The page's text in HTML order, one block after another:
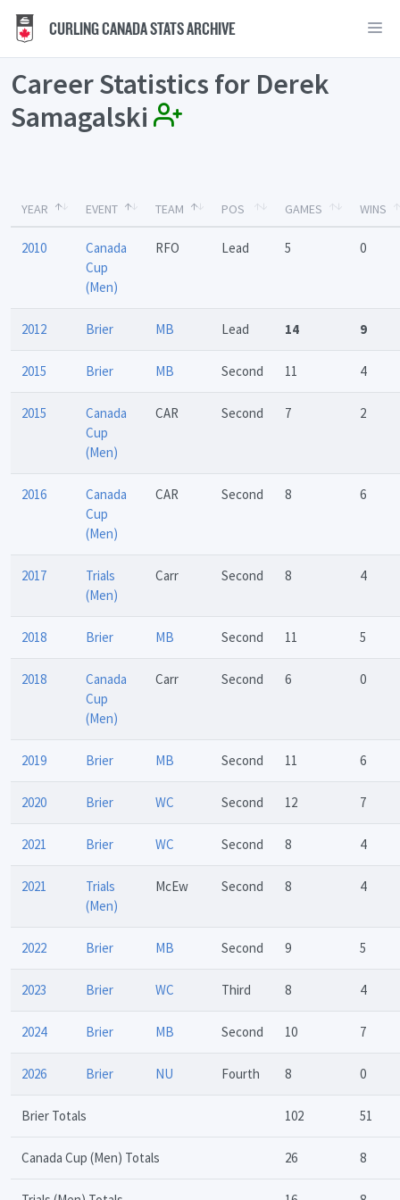
CURLING CANADA STATS ARCHIVE
Career Statistics for Derek
Samagalski
YEAR EVENT TEAM POS GAMES WINS
2010
Canada
Cup
(Men)
RFO Lead 5 0
2012 Brier MB Lead 14 9
2015 Brier MB Second 11 4
2015
Canada
Cup
(Men)
CAR Second 7 2
2016
Canada
Cup
(Men)
CAR Second 8 6
2017
Trials
(Men)
Carr Second 8 4
2018 Brier MB Second 11 5
2018
Canada
Cup
(Men)
Carr Second 6 0
2019 Brier MB Second 11 6
2020 Brier WC Second 12 7
2021 Brier WC Second 8 4
2021
Trials
(Men)
McEw Second 8 4
2022 Brier MB Second 9 5
2023 Brier WC Third 8 4
2024 Brier MB Second 10 7
2026 Brier NU Fourth 8 0
Brier Totals 102 51
Canada Cup (Men) Totals 26 8